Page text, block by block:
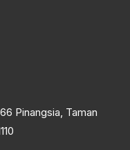
Pinangsia, Taman